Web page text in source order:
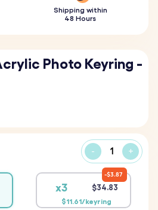
Shipping within
48 Hours
Photo Keyring -
- +
x3 $34.83
$11.61/keyring
$3.87